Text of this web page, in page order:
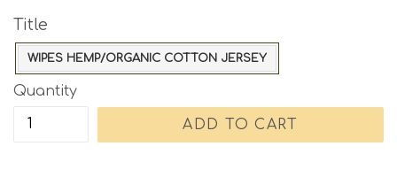
Title
WIPES HEMP/ORGANIC COTTON JERSEY
Quantity
ADD TO CART